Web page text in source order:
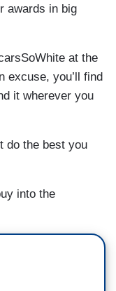
awards in big
at the
excuse, you’ll find
it wherever you
do the best you
into the